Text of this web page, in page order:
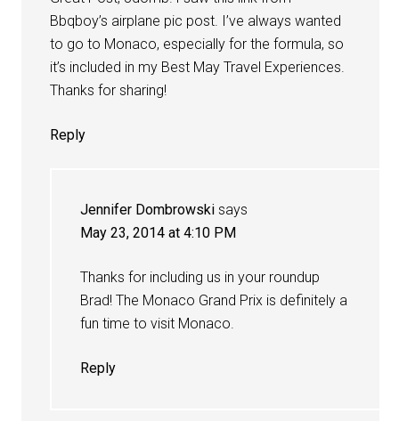
Bbqboy’s airplane pic post. I’ve always wanted
to go to Monaco, especially for the formula, so
it’s included in my Best May Travel Experiences.
Thanks for sharing!
Reply
Jennifer Dombrowski says
May 23, 2014 at 4:10 PM
Thanks for including us in your roundup
Brad! The Monaco Grand Prix is definitely a
fun time to visit Monaco.
Reply